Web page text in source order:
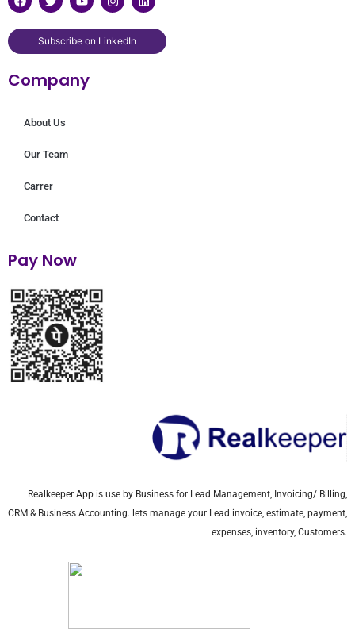
a
c
e
o
k
w
i
t
t
e
o
u
t
u
b
n
s
t
a
g
i
n
k
d
Subscribe on LinkedIn
Company
About Us
Our Team
Carrer
Contact
Pay Now
Realkeeper App is use by Business for Lead Management, Invoicing/ Billing,
CRM & Business Accounting. lets manage your Lead invoice, estimate, payment,
expenses, inventory, Customers.